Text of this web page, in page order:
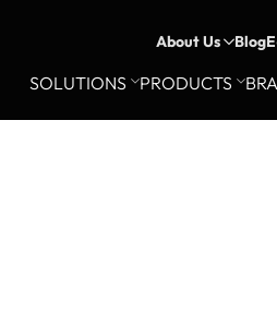
About Us Blog
SOLUTIONS PRODUCTS